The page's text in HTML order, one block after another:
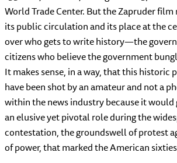
World Trade Center. But the Zapruder
its public circulation and its place at the
over who gets to write history—the
citizens who believe the government
It makes sense, in a way, that this historic
have been shot by an amateur and not a
within the news industry because it would
an elusive yet pivotal role during the
contestation, the groundswell of protest
of power, that marked the American